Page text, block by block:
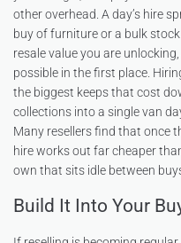
other overhead. A day’s hire
buy of furniture or a bulk
resale value you are
possible in the first place.
the biggest keeps that cost
collections into a single van
Many resellers find that once
hire works out far cheaper
own that sits idle between
Build It Into Your